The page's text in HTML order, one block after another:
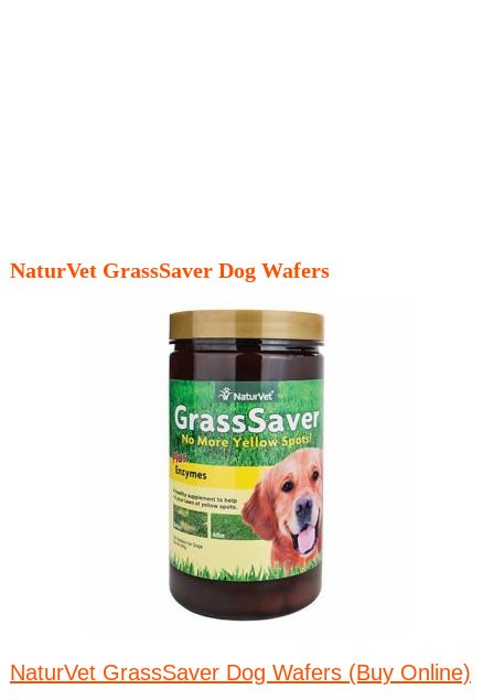
NaturVet GrassSaver Dog Wafers
NaturVet GrassSaver Dog Wafers (Buy Online)